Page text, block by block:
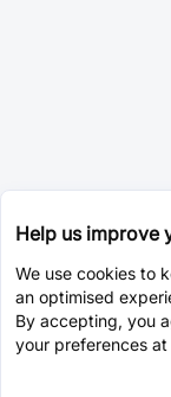
Help us improve
We use cookies to
an optimised
By accepting, you
your preferences at